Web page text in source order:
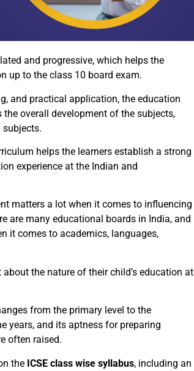
and progressive, which helps the
up to the class 10 board exam.
and practical application, the education
overall development of the subjects,
subjects.
helps the learners establish a strong
experience at the Indian and
matters a lot when it comes to influencing
are many educational boards in India, and
it comes to academics, languages,
the nature of their child’s education at
from the primary level to the
years, and its aptness for preparing
often raised.
the ICSE class wise syllabus, including an